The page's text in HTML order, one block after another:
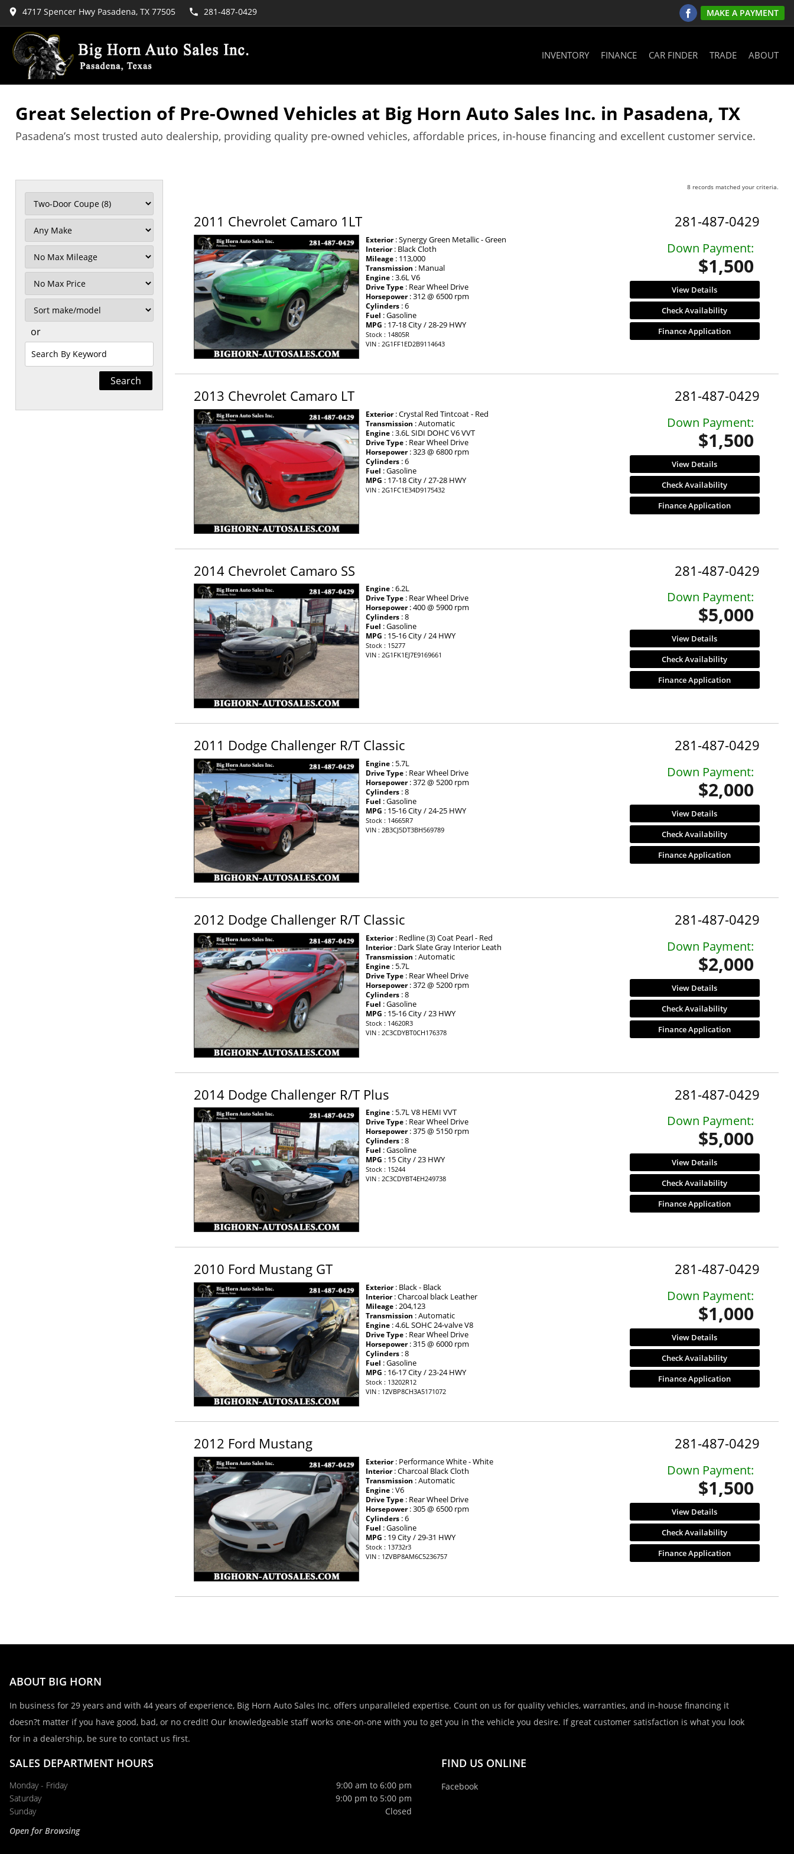
4717 Spencer Hwy Pasadena, TX 77505 281-487-0429 MAKE A PAYMENT
INVENTORY FINANCE CAR FINDER TRADE ABOUT
Great Selection of Pre-Owned Vehicles at Big Horn Auto Sales Inc. in Pasadena, TX
Pasadena’s most trusted auto dealership, providing quality pre-owned vehicles, affordable prices, in-house financing and excellent customer service.
Filter
Mileage
Filter
Price
Sort
or
Search
by
8 records matched your criteria.
2011 Chevrolet Camaro 1LT 281-487-0429
Exterior: Synergy Green Metallic - Green
Interior: Black Cloth
Mileage : 113,000
Transmission : Manual
Engine : 3.6L V6
Drive Type : Rear Wheel Drive
Horsepower: 312 @ 6500 rpm
Cylinders : 6
Fuel : Gasoline
MPG : 17-18 City / 28-29 HWY
Stock : 14805R
VIN : 2G1FF1ED2B9114643
Down Payment:
$1,500
View Details
Check Availability
Finance Application
2013 Chevrolet Camaro LT 281-487-0429
Exterior: Crystal Red Tintcoat - Red
Transmission : Automatic
Engine : 3.6L SIDI DOHC V6 VVT
Drive Type : Rear Wheel Drive
Horsepower: 323 @ 6800 rpm
Cylinders : 6
Fuel : Gasoline
MPG : 17-18 City / 27-28 HWY
VIN : 2G1FC1E34D9175432
Down Payment:
$1,500
View Details
Check Availability
Finance Application
2014 Chevrolet Camaro SS 281-487-0429
Engine : 6.2L
Drive Type : Rear Wheel Drive
Horsepower: 400 @ 5900 rpm
Cylinders : 8
Fuel : Gasoline
MPG : 15-16 City / 24 HWY
Stock : 15277
VIN : 2G1FK1EJ7E9169661
Down Payment:
$5,000
View Details
Check Availability
Finance Application
2011 Dodge Challenger R/T Classic 281-487-0429
Engine : 5.7L
Drive Type : Rear Wheel Drive
Horsepower: 372 @ 5200 rpm
Cylinders : 8
Fuel : Gasoline
MPG : 15-16 City / 24-25 HWY
Stock : 14665R7
VIN : 2B3CJ5DT3BH569789
Down Payment:
$2,000
View Details
Check Availability
Finance Application
2012 Dodge Challenger R/T Classic 281-487-0429
Exterior: Redline (3) Coat Pearl - Red
Interior: Dark Slate Gray Interior Leath
Transmission : Automatic
Engine : 5.7L
Drive Type : Rear Wheel Drive
Horsepower: 372 @ 5200 rpm
Cylinders : 8
Fuel : Gasoline
MPG : 15-16 City / 23 HWY
Stock : 14620R3
VIN : 2C3CDYBT0CH176378
Down Payment:
$2,000
View Details
Check Availability
Finance Application
2014 Dodge Challenger R/T Plus 281-487-0429
Engine : 5.7L V8 HEMI VVT
Drive Type : Rear Wheel Drive
Horsepower: 375 @ 5150 rpm
Cylinders : 8
Fuel : Gasoline
MPG : 15 City / 23 HWY
Stock : 15244
VIN : 2C3CDYBT4EH249738
Down Payment:
$5,000
View Details
Check Availability
Finance Application
2010 Ford Mustang GT 281-487-0429
Exterior: Black - Black
Interior: Charcoal black Leather
Mileage : 204,123
Transmission : Automatic
Engine : 4.6L SOHC 24-valve V8
Drive Type : Rear Wheel Drive
Horsepower: 315 @ 6000 rpm
Cylinders : 8
Fuel : Gasoline
MPG : 16-17 City / 23-24 HWY
Stock : 13202R12
VIN : 1ZVBP8CH3A5171072
Down Payment:
$1,000
View Details
Check Availability
Finance Application
2012 Ford Mustang 281-487-0429
Exterior: Performance White - White
Interior: Charcoal Black Cloth
Transmission : Automatic
Engine : V6
Drive Type : Rear Wheel Drive
Horsepower: 305 @ 6500 rpm
Cylinders : 6
Fuel : Gasoline
MPG : 19 City / 29-31 HWY
Stock : 13732r3
VIN : 1ZVBP8AM6C5236757
Down Payment:
$1,500
View Details
Check Availability
Finance Application
ABOUT BIG HORN
In business for 29 years and with 44 years of experience, Big Horn Auto Sales Inc. offers unparalleled expertise. Count on us for quality vehicles, warranties, and in-house financing it
doesn?t matter if you have good, bad, or no credit! Our knowledgeable staff works one-on-one with you to get you in the vehicle you desire. If great customer satisfaction is what you look
for in a dealership, be sure to contact us first.
SALES DEPARTMENT HOURS
Monday - Friday
9:00 am to 6:00 pm
Saturday
9:00 pm to 5:00 pm
Sunday
Closed
Open for Browsing
FIND US ONLINE
Facebook
×
Schedule Appointment!
Last Name
Phone
Comments / Questions